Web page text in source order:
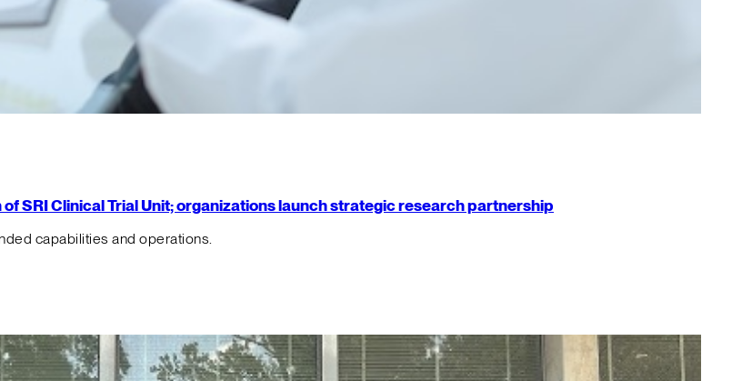
SRI Clinical Trial Unit; organizations launch strategic research partnership
capabilities and operations.